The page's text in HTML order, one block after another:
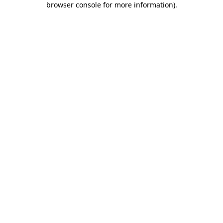
browser console for more information).